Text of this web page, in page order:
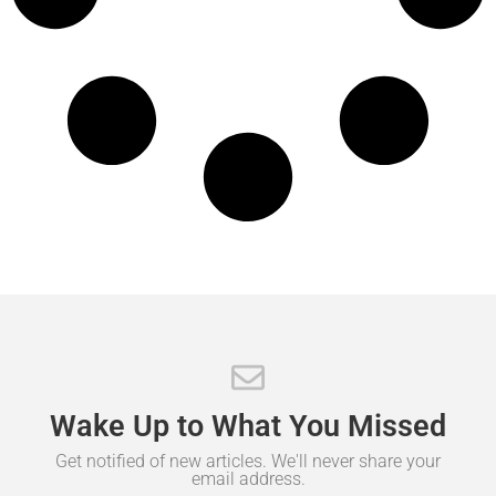
Wake Up to What You Missed
Get notified of new articles. We'll never share your
email address.